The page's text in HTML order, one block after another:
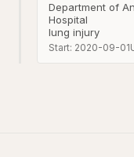
Department of
Hospital
lung injury
Start: 2020-09-01